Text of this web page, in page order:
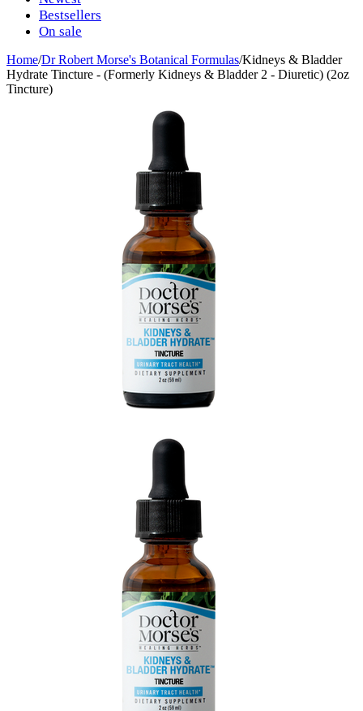
Bestsellers
On sale
Home/Dr Robert Morse's Botanical Formulas/Kidneys & Bladder
Hydrate Tincture - (Formerly Kidneys & Bladder 2 - Diuretic) (2oz
Tincture)